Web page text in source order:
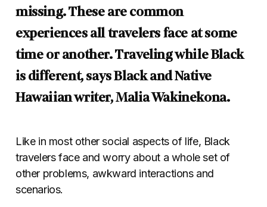
missing. These are common
experiences all travelers face at some
time or another. Traveling while Black
is different, says Black and Native
Hawaiian writer, Malia Wakinekona.
Like in most other social aspects of life, Black
travelers face and worry about a whole set of
other problems, awkward interactions and
scenarios.